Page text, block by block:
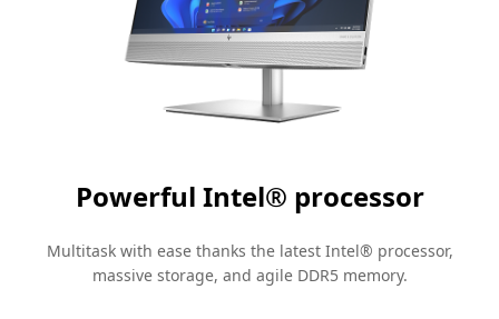
Powerful Intel® processor
Multitask with ease thanks the latest Intel® processor,
massive storage, and agile DDR5 memory.